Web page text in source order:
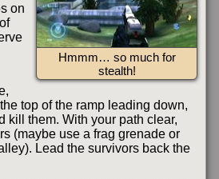
Hmmm… so much for
stealth!
on
top of the ramp leading down,
kill them. With your path clear,
(maybe use a frag grenade or
Lead the survivors back the